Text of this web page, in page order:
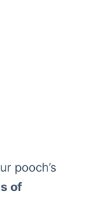
pooch’s
of